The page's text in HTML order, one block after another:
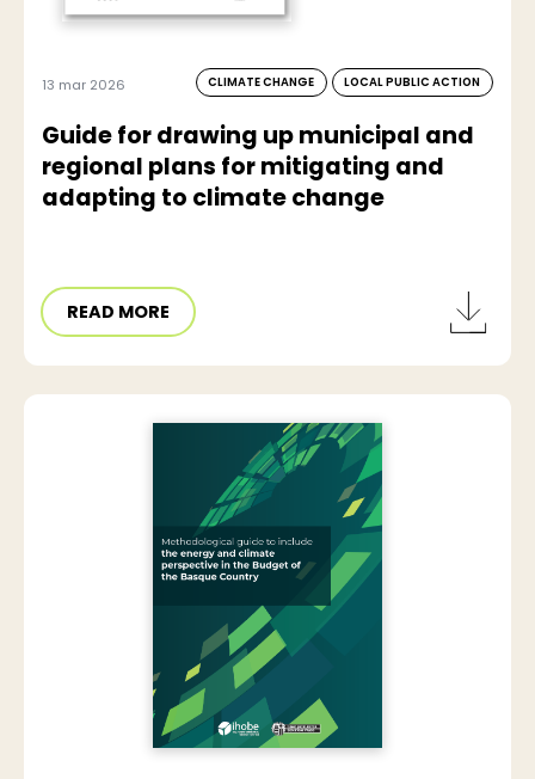
13 mar 2026 CLIMATE CHANGE LOCAL PUBLIC ACTION
Guide for drawing up municipal and
regional plans for mitigating and
adapting to climate change
READ MORE